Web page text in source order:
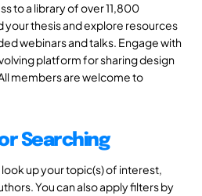
to a library of over 11,800
your thesis and explore resources
webinars and talks. Engage with
platform for sharing design
members are welcome to
Searching
up your topic(s) of interest,
You can also apply filters by